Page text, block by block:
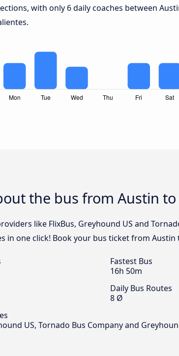
with only 6 daily coaches between
the bus from Austin
like FlixBus, Greyhound US and
in one click! Book your bus ticket from
Fastest Bus
16h 50m
Daily Bus Routes
8 Ø
US, Tornado Bus Company and